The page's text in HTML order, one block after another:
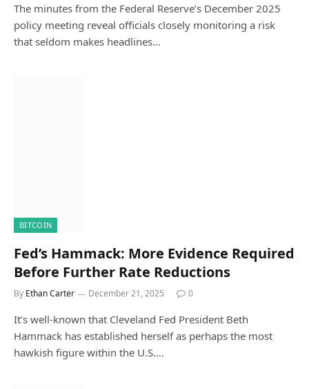
The minutes from the Federal Reserve’s December 2025
policy meeting reveal officials closely monitoring a risk
that seldom makes headlines…
BITCOIN
Fed’s Hammack: More Evidence Required
Before Further Rate Reductions
By Ethan Carter December 21, 2025 0
It’s well-known that Cleveland Fed President Beth
Hammack has established herself as perhaps the most
hawkish figure within the U.S.…